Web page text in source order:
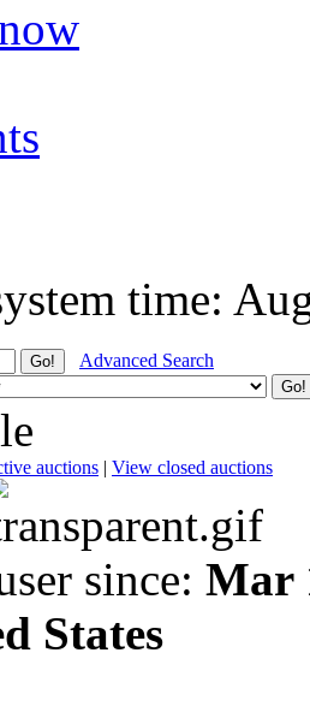
time:
Advanced Search
auctions | View closed auctions
since: Mar
States